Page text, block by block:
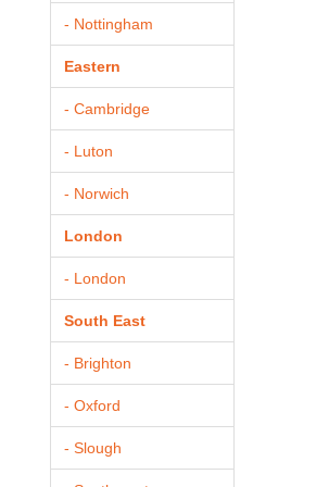
- Nottingham
Eastern
- Cambridge
- Luton
- Norwich
London
- London
South East
- Brighton
- Oxford
- Slough